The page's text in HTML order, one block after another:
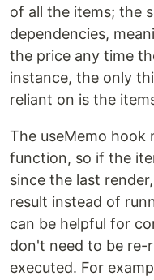
of all the items; the
dependencies,
the price any time
instance, the only
reliant on is the
The useMemo hook
function, so if the
since the last
result instead of
can be helpful for
don't need to be re-
executed. For